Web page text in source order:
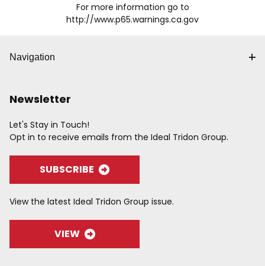
For more information go to
http://www.p65.warnings.ca.gov
Navigation
Newsletter
Let's Stay in Touch!
Opt in to receive emails from the Ideal Tridon Group.
SUBSCRIBE
View the latest Ideal Tridon Group issue.
VIEW